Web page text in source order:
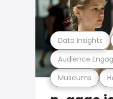
Museums
Audience
Data Insights